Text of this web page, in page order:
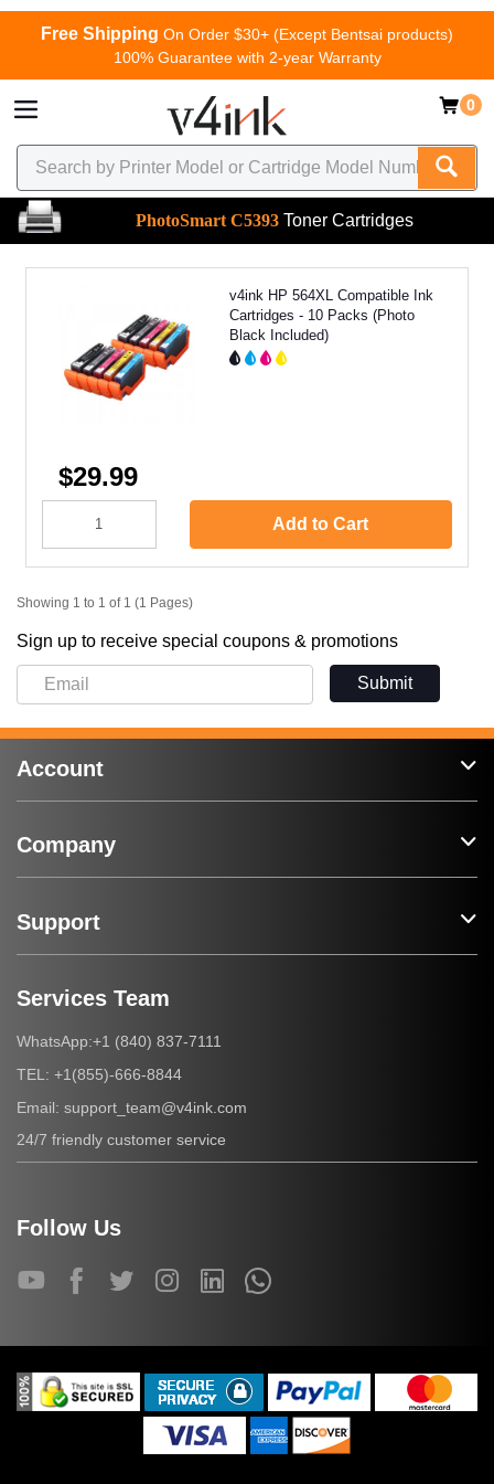
Free Shipping On Order $30+ (Except Bentsai products)
100% Guarantee with 2-year Warranty
0
PhotoSmart C5393 Toner Cartridges
v4ink HP 564XL Compatible Ink
Cartridges - 10 Packs (Photo
Black Included)
$29.99
Add to Cart
Showing 1 to 1 of 1 (1 Pages)
Sign up to receive special coupons & promotions
Submit
Account
Company
Support
Services Team
WhatsApp:+1 (840) 837-7111
TEL: +1(855)-666-8844
Email: support_team@v4ink.com
24/7 friendly customer service
Follow Us